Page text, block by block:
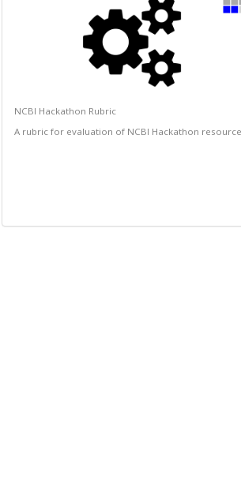
NCBI Hackathon Rubric
A rubric for evaluation of NCBI Hackathon